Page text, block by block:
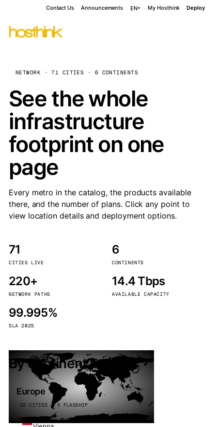
Contact Us Announcements EN My Hosthink Deploy
NETWORK · 71 CITIES · 6 CONTINENTS
See the whole
infrastructure
footprint on one
page
Every metro in the catalog, the products available
there, and the number of plans. Click any point to
view location details and deployment options.
71
CITIES LIVE
6
CONTINENTS
220+
NETWORK PATHS
14.4 Tbps
AVAILABLE CAPACITY
99.995%
SLA 2025
By continent
Europe
32 CITIES · 4 FLAGSHIP